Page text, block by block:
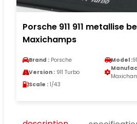
Porsche 911 911 metallise
Maxichamps
Brand : Porsche Model :
Version : 911 Turbo
Scale : 1/43